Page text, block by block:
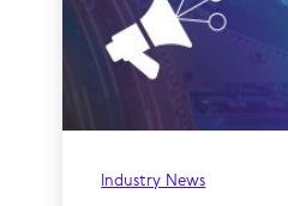
Industry News